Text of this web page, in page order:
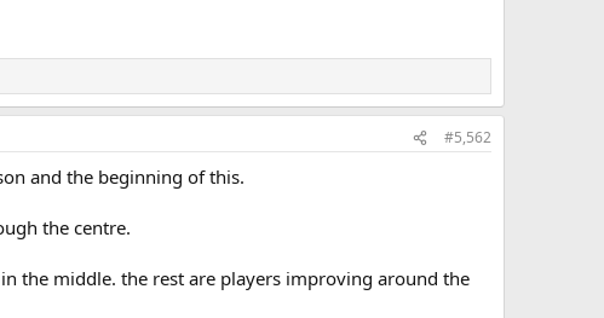
#5,562
and the beginning of this.
the centre.
the middle. the rest are players improving around the